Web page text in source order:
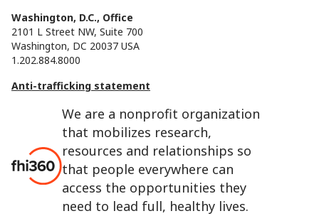
We are a nonprofit organization
that mobilizes research,
resources and relationships so
that people everywhere can
access the opportunities they
need to lead full, healthy lives.
Washington, D.C., Office
2101 L Street NW, Suite 700
Washington, DC 20037 USA
1.202.884.8000
Anti-trafficking statement